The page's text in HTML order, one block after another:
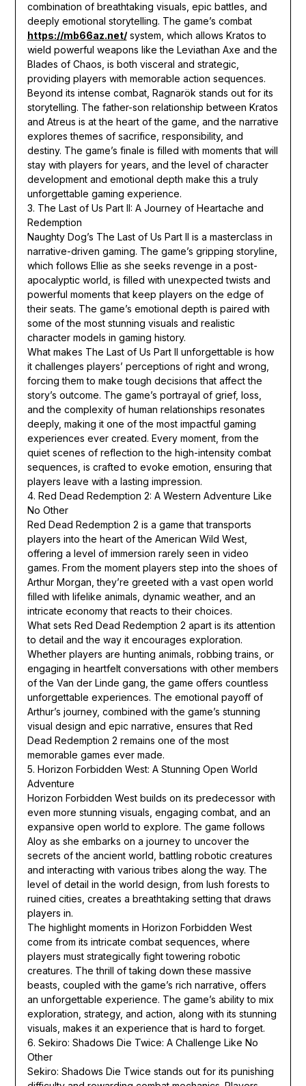
combination of breathtaking visuals, epic battles, and
deeply emotional storytelling. The game’s combat
https://mb66az.net/system, which allows Kratos to
wield powerful weapons like the Leviathan Axe and the
Blades of Chaos, is both visceral and strategic,
providing players with memorable action sequences.
Beyond its intense combat, Ragnarök stands out for its
storytelling. The father-son relationship between Kratos
and Atreus is at the heart of the game, and the narrative
explores themes of sacrifice, responsibility, and
destiny. The game’s finale is filled with moments that will
stay with players for years, and the level of character
development and emotional depth make this a truly
unforgettable gaming experience.
3. The Last of Us Part II: A Journey of Heartache and
Redemption
Naughty Dog’s The Last of Us Part II is a masterclass in
narrative-driven gaming. The game’s gripping storyline,
which follows Ellie as she seeks revenge in a post-
apocalyptic world, is filled with unexpected twists and
powerful moments that keep players on the edge of
their seats. The game’s emotional depth is paired with
some of the most stunning visuals and realistic
character models in gaming history.
What makes The Last of Us Part II unforgettable is how
it challenges players’ perceptions of right and wrong,
forcing them to make tough decisions that affect the
story’s outcome. The game’s portrayal of grief, loss,
and the complexity of human relationships resonates
deeply, making it one of the most impactful gaming
experiences ever created. Every moment, from the
quiet scenes of reflection to the high-intensity combat
sequences, is crafted to evoke emotion, ensuring that
players leave with a lasting impression.
4. Red Dead Redemption 2: A Western Adventure Like
No Other
Red Dead Redemption 2 is a game that transports
players into the heart of the American Wild West,
offering a level of immersion rarely seen in video
games. From the moment players step into the shoes of
Arthur Morgan, they’re greeted with a vast open world
filled with lifelike animals, dynamic weather, and an
intricate economy that reacts to their choices.
What sets Red Dead Redemption 2 apart is its attention
to detail and the way it encourages exploration.
Whether players are hunting animals, robbing trains, or
engaging in heartfelt conversations with other members
of the Van der Linde gang, the game offers countless
unforgettable experiences. The emotional payoff of
Arthur’s journey, combined with the game’s stunning
visual design and epic narrative, ensures that Red
Dead Redemption 2 remains one of the most
memorable games ever made.
5. Horizon Forbidden West: A Stunning Open World
Adventure
Horizon Forbidden West builds on its predecessor with
even more stunning visuals, engaging combat, and an
expansive open world to explore. The game follows
Aloy as she embarks on a journey to uncover the
secrets of the ancient world, battling robotic creatures
and interacting with various tribes along the way. The
level of detail in the world design, from lush forests to
ruined cities, creates a breathtaking setting that draws
players in.
The highlight moments in Horizon Forbidden West
come from its intricate combat sequences, where
players must strategically fight towering robotic
creatures. The thrill of taking down these massive
beasts, coupled with the game’s rich narrative, offers
an unforgettable experience. The game’s ability to mix
exploration, strategy, and action, along with its stunning
visuals, makes it an experience that is hard to forget.
6. Sekiro: Shadows Die Twice: A Challenge Like No
Other
Sekiro: Shadows Die Twice stands out for its punishing